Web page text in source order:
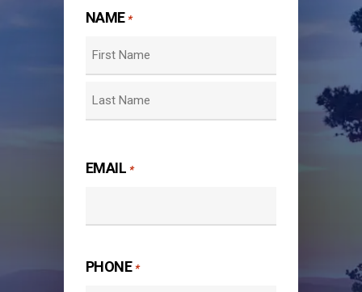
NAME *
EMAIL *
PHONE *